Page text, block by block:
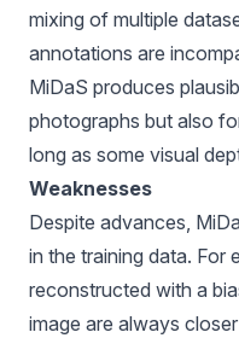
mixing of multiple
annotations are
MiDaS produces
photographs but also
long as some visual
Weaknesses
Despite advances,
in the training data. For
reconstructed with a
image are always